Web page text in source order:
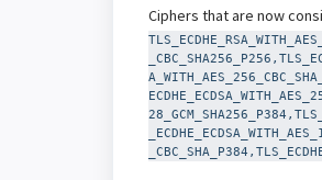
Ciphers that are now